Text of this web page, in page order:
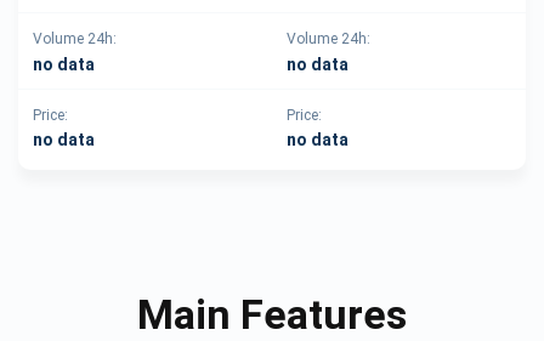
Volume 24h:
no data
Volume 24h:
no data
Price:
no data
Price:
no data
Main Features